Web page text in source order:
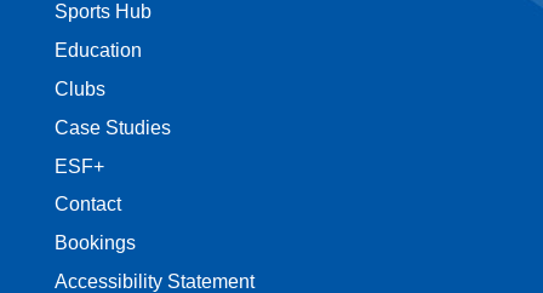
Sports Hub
Education
Clubs
Case Studies
ESF+
Contact
Bookings
Accessibility Statement